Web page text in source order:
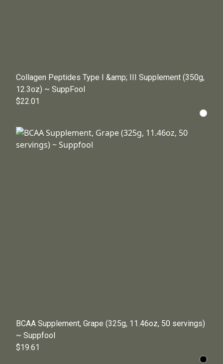
Collagen Peptides Type I &amp; III Supplement (350g,
12.3oz) ~ SuppFool
$22.01
BCAA Supplement, Grape (325g, 11.46oz, 50 servings)
~ Suppfool
$19.61